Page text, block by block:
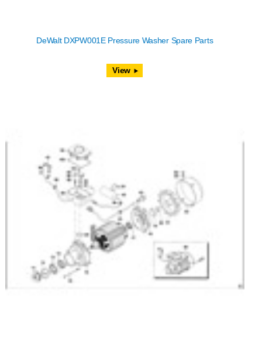
DeWalt DXPW001E Pressure Washer Spare Parts
View